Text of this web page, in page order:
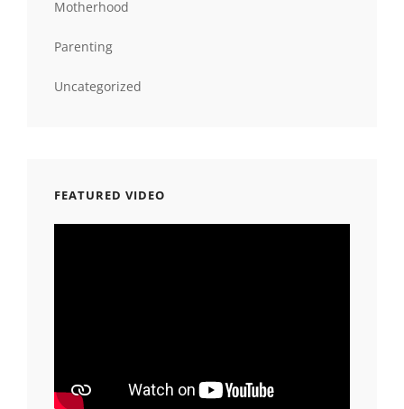
Motherhood
Parenting
Uncategorized
FEATURED VIDEO